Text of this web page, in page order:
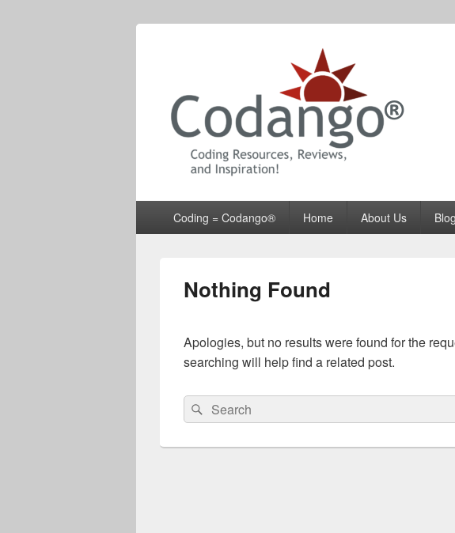
Codango® /
Coding = Codango® Home About Us Blog
Nothing Found
Apologies, but no results were found for the
searching will help find a related post.
Search
for:
Search